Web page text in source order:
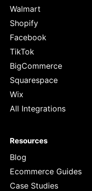
Walmart
Shopify
Facebook
TikTok
BigCommerce
Squarespace
Wix
All Integrations
Resources
Blog
Ecommerce Guides
Case Studies